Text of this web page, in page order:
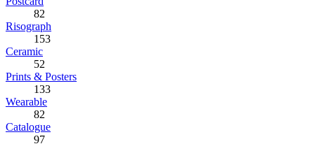
82
Risograph
153
Ceramic
52
Prints & Posters
133
Wearable
82
Catalogue
97